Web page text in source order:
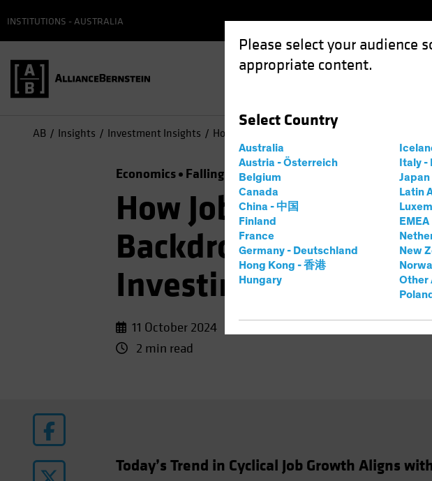
Please select your audience
appropriate content.
Select Country
Australia
Austria - Österreich
Belgium
Canada
China - 中国
Finland
France
Germany - Deutschland
Hong Kong - 香港
Hungary
Italy -
Japan
Latin
EMEA
New
Other
Poland
INSTITUTIONS - AUSTRALIA
AB Insights Investment Insights How Jobs Growth Informs the Backdrop for
Economics Falling Rates Inflation
How Jobs Growth
Backdrop for Multi-
Investing
11 October 2024
2 min read
Today’s Trend in Cyclical Job Growth Aligns